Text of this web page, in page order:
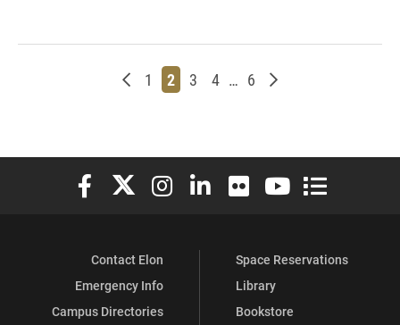
Newer posts
Page
1 Page
2 Page
3 Page
4 … Page
6 Older posts
Elon University Facebook
Elon University X (formerly Twitter)
Elon University Instagram
Elon University LinkedIn
Elon University Flickr
Elon University
Elon
Contact Elon
Emergency Info
Campus Directories
Space Reservations
Library
Bookstore